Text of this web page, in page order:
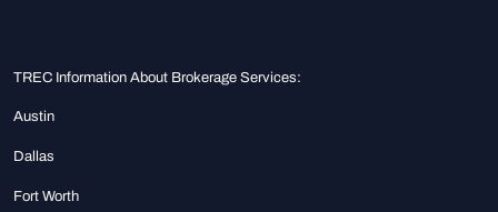
TREC Information About Brokerage Services:
Austin
Dallas
Fort Worth